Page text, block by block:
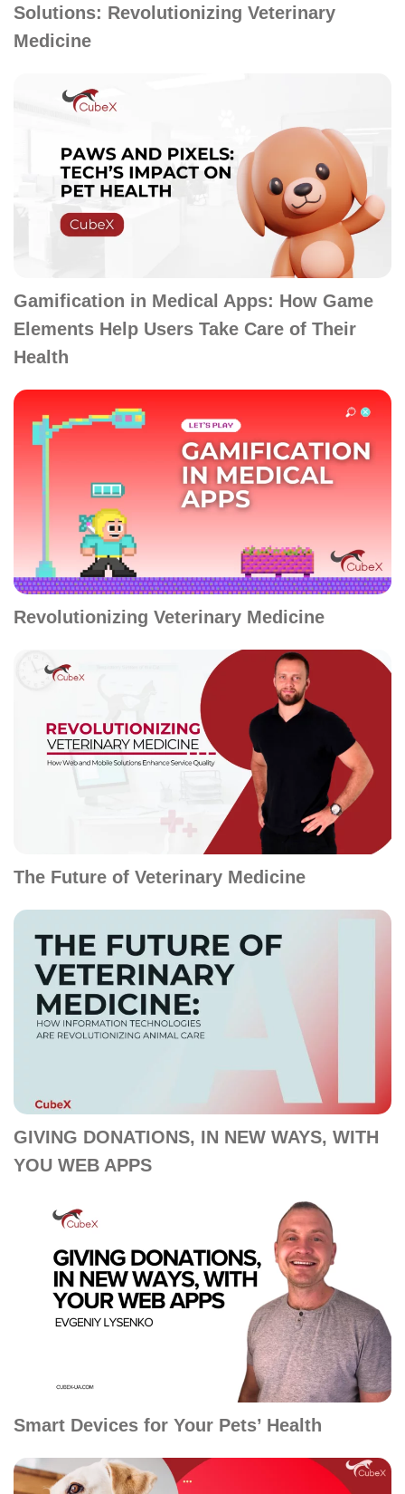
Solutions: Revolutionizing Veterinary
Medicine
Gamification in Medical Apps: How Game
Elements Help Users Take Care of Their
Health
Revolutionizing Veterinary Medicine
The Future of Veterinary Medicine
GIVING DONATIONS, IN NEW WAYS, WITH
YOU WEB APPS
Smart Devices for Your Pets’ Health